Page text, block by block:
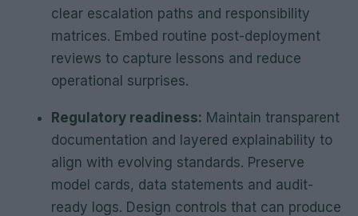
clear escalation paths and responsibility
matrices. Embed routine post-deployment
reviews to capture lessons and reduce
operational surprises.
Regulatory readiness: Maintain transparent
documentation and layered explainability to
align with evolving standards. Preserve
model cards, data statements and audit-
ready logs. Design controls that can produce